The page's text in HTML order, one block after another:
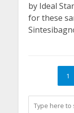
by Ideal
for these
1